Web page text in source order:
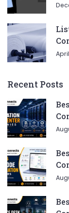
Recent Posts